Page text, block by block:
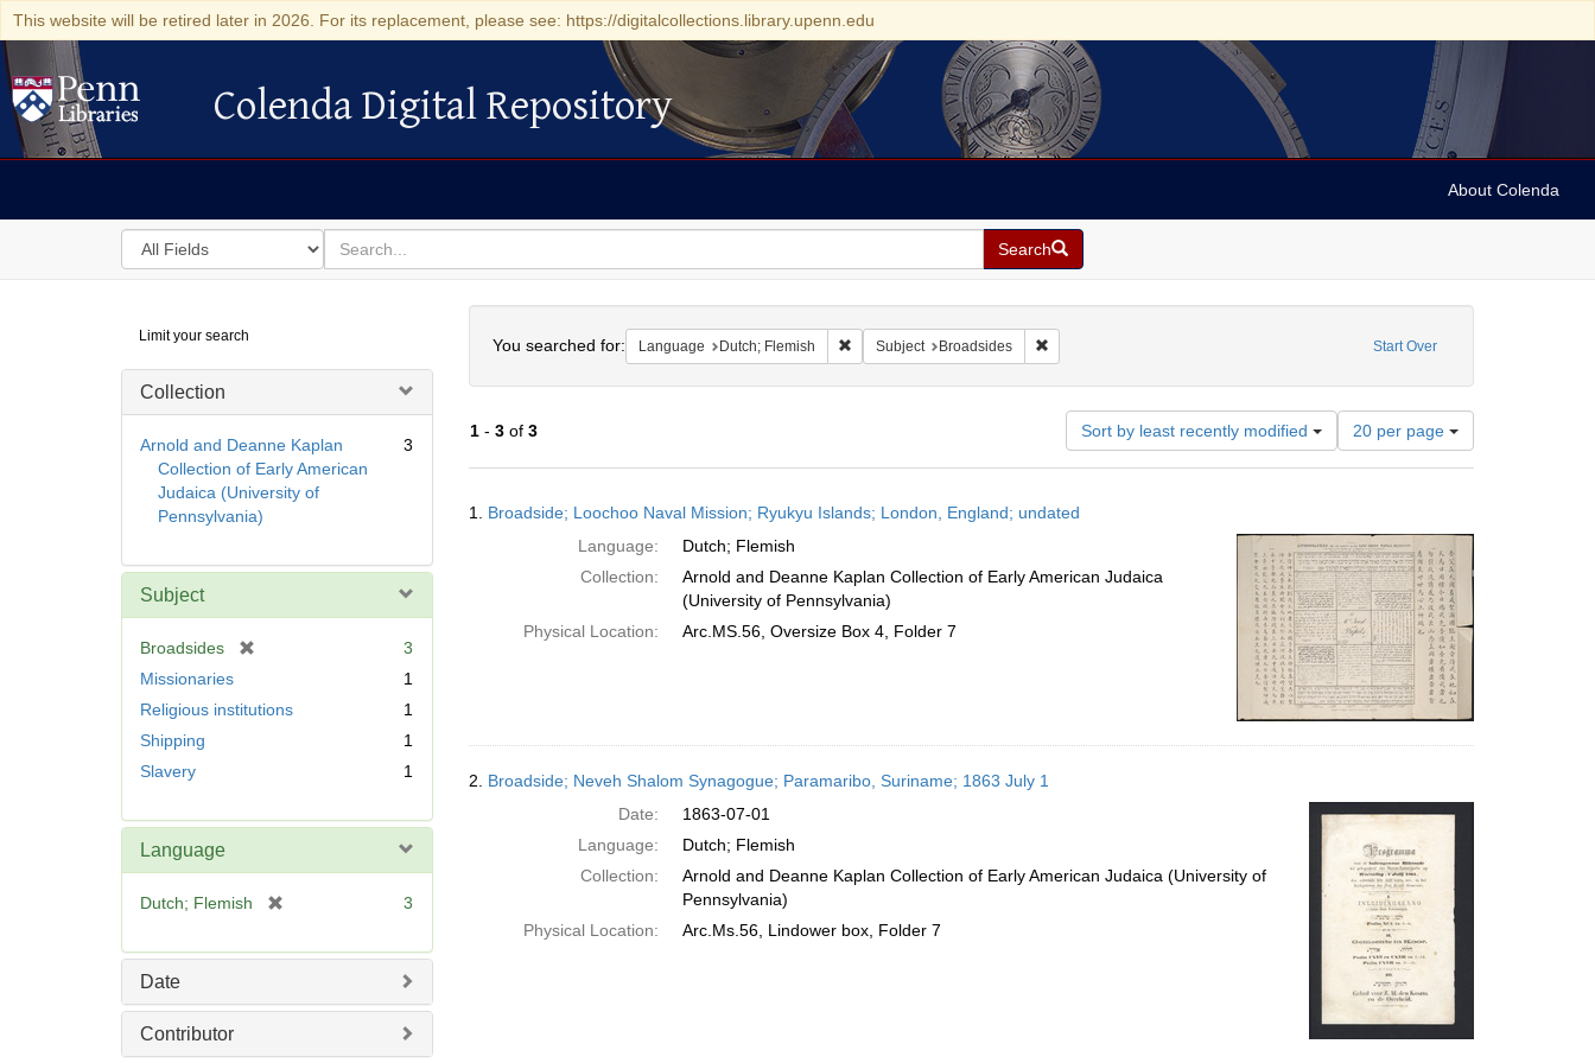
This website will be retired later in 2026. For its replacement, please see: https://digitalcollections.library.upenn.edu
Colenda Digital Repository
Colenda Digital Repository
About Colenda
Search
in
for
search
for
Search
Digital
Repository
Limit your search
Collection
Arnold and Deanne Kaplan
Collection of Early American
Judaica (University of
Pennsylvania)
3
Subject
Broadsides
m
3
Missionaries
1
Religious institutions
1
Shipping
1
Slavery
1
Language
Dutch; Flemish
e
3
Date
Contributor
Start Over
You searched for: Language Dutch; Flemish Remove constraint Language: Dutch; Flemish
Subject Broadsides Remove constraint Subject: Broadsides
1- 3of 3 Sort by least recently modified
Number
of
results
per
page
20 per page
Results
1. Broadside; Loochoo Naval Mission; Ryukyu Islands; London, England; undated
Language:
Dutch; Flemish
Collection:
Arnold and Deanne Kaplan Collection of Early American Judaica
(University of Pennsylvania)
Physical Location:
Arc.MS.56, Oversize Box 4, Folder 7
2. Broadside; Neveh Shalom Synagogue; Paramaribo, Suriname; 1863 July 1
Date:
1863-07-01
Language:
Dutch; Flemish
Collection:
Arnold and Deanne Kaplan Collection of Early American Judaica (University of
Pennsylvania)
Physical Location:
Arc.Ms.56, Lindower box, Folder 7